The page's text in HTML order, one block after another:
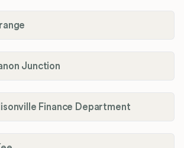
Junction
Finance Department